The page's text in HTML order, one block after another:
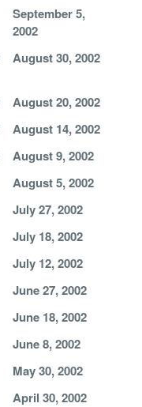
September 5,
2002
August 30, 2002
August 20, 2002
August 14, 2002
August 9, 2002
August 5, 2002
July 27, 2002
July 18, 2002
July 12, 2002
June 27, 2002
June 18, 2002
June 8, 2002
May 30, 2002
April 30, 2002